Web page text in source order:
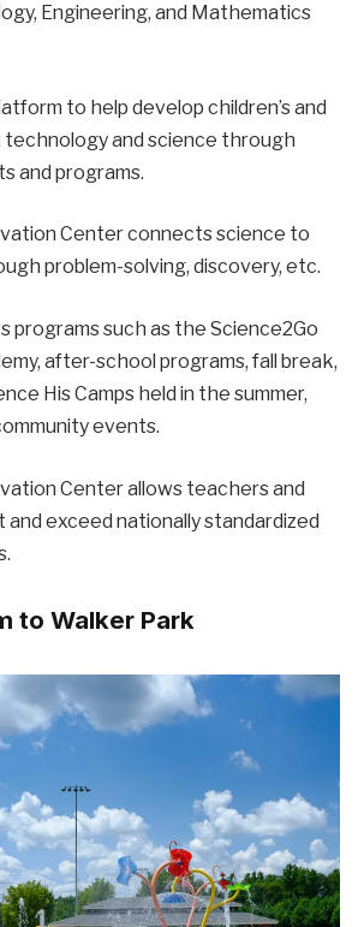
Engineering, and Mathematics
to help develop children’s and
technology and science through
and programs.
Center connects science to
problem-solving, discovery, etc.
programs such as the Science2Go
after-school programs, fall break,
His Camps held in the summer,
events.
Center allows teachers and
exceed nationally standardized
to Walker Park